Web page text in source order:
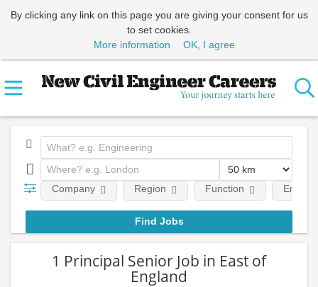
By clicking any link on this page you are giving your consent for us
to set cookies.
More information
OK, I agree
Company Region Function
1 Principal Senior Job in East of
England